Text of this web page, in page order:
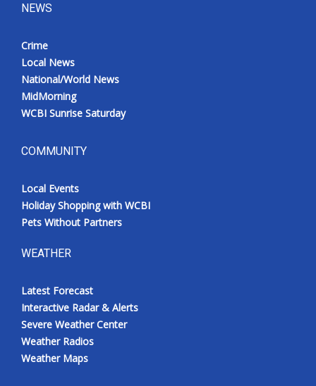
NEWS
Crime
Local News
National/World News
MidMorning
WCBI Sunrise Saturday
COMMUNITY
Local Events
Holiday Shopping with WCBI
Pets Without Partners
WEATHER
Latest Forecast
Interactive Radar & Alerts
Severe Weather Center
Weather Radios
Weather Maps